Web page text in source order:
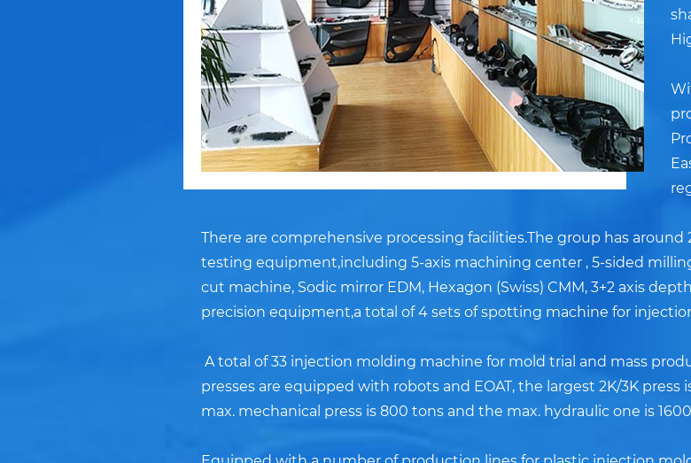
There are comprehensive processing facilities.The group has
testing equipment,including 5-axis machining center , 5-sided
cut machine, Sodic mirror EDM, Hexagon (Swiss) CMM, 3+2 axis
precision equipment,a total of 4 sets of spotting machine for
A total of 33 injection molding machine for mold trial and mass
presses are equipped with robots and EOAT, the largest 2K/3K
max. mechanical press is 800 tons and the max. hydraulic one is